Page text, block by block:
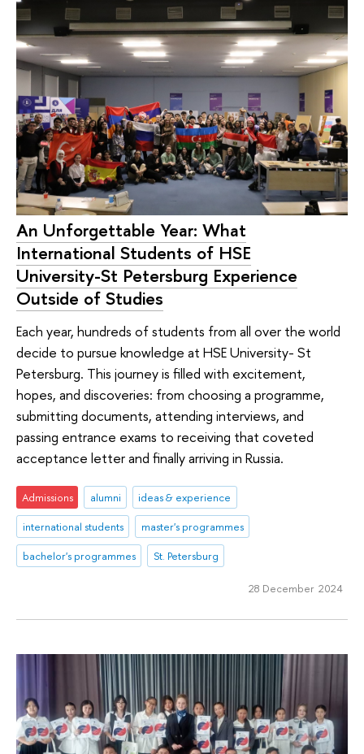
An Unforgettable Year: What
International Students of HSE
University-St Petersburg Experience
Outside of Studies
Each year, hundreds of students from all over the world
decide to pursue knowledge at HSE University- St
Petersburg. This journey is filled with excitement,
hopes, and discoveries: from choosing a programme,
submitting documents, attending interviews, and
passing entrance exams to receiving that coveted
acceptance letter and finally arriving in Russia.
Admissions alumni
ideas & experience
international students
master's programmes
bachelor's programmes
St. Petersburg
28 December 2024